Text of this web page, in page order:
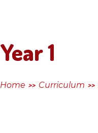
Year 1
Home >> Curriculum >>